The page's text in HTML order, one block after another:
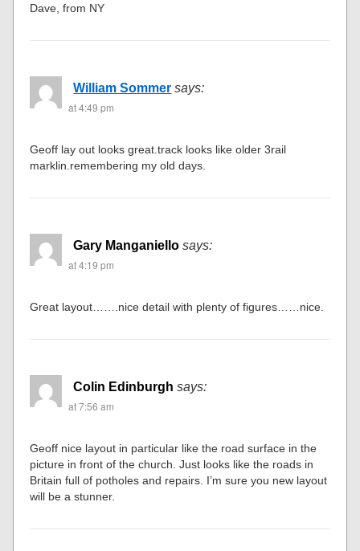
Dave, from NY
William Sommer says:
at 4:49 pm
Geoff lay out looks great.track looks like older 3rail
marklin.remembering my old days.
Gary Manganiello says:
at 4:19 pm
Great layout…….nice detail with plenty of figures……nice.
Colin Edinburgh says:
at 7:56 am
Geoff nice layout in particular like the road surface in the
picture in front of the church. Just looks like the roads in
Britain full of potholes and repairs. I’m sure you new layout
will be a stunner.